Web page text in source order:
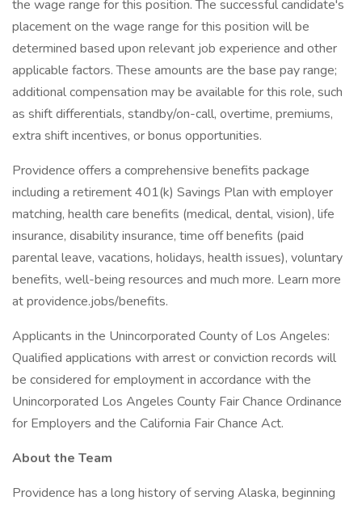
the wage range for this position. The successful candidate's
placement on the wage range for this position will be
determined based upon relevant job experience and other
applicable factors. These amounts are the base pay range;
additional compensation may be available for this role, such
as shift differentials, standby/on-call, overtime, premiums,
extra shift incentives, or bonus opportunities.
Providence offers a comprehensive benefits package
including a retirement 401(k) Savings Plan with employer
matching, health care benefits (medical, dental, vision), life
insurance, disability insurance, time off benefits (paid
parental leave, vacations, holidays, health issues), voluntary
benefits, well-being resources and much more. Learn more
at providence.jobs/benefits.
Applicants in the Unincorporated County of Los Angeles:
Qualified applications with arrest or conviction records will
be considered for employment in accordance with the
Unincorporated Los Angeles County Fair Chance Ordinance
for Employers and the California Fair Chance Act.
About the Team
Providence has a long history of serving Alaska, beginning